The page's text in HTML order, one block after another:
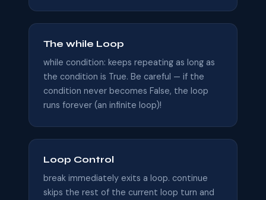
The while Loop
while condition: keeps repeating as long as
the condition is True. Be careful — if the
condition never becomes False, the loop
runs forever (an infinite loop)!
Loop Control
break immediately exits a loop. continue
skips the rest of the current loop turn and